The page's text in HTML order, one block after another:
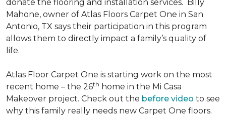
donate the flooring and installation services. Billy
Mahone, owner of Atlas Floors Carpet One in San
Antonio, TX says their participation in this program
allows them to directly impact a family’s quality of
life.
Atlas Floor Carpet One is starting work on the most
recent home – the 26th home in the Mi Casa
Makeover project. Check out the before video to see
why this family really needs new Carpet One floors.